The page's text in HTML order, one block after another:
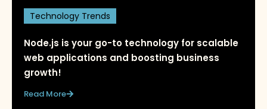
Technology Trends
Node.js is your go-to technology for scalable
web applications and boosting business
growth!
Read More